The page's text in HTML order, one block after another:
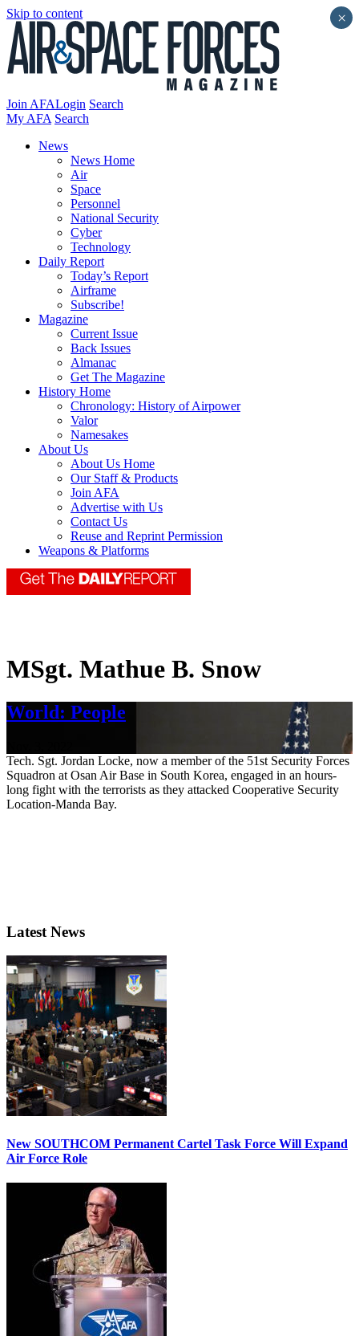
Skip to content
Join AFALogin Search
My AFA Search
News
News Home
Air
Space
Personnel
National Security
Cyber
Technology
Daily Report
Today’s Report
Airframe
Subscribe!
Magazine
Current Issue
Back Issues
Almanac
Get The Magazine
History Home
Chronology: History of Airpower
Valor
Namesakes
About Us
About Us Home
Our Staff & Products
Join AFA
Advertise with Us
Contact Us
Reuse and Reprint Permission
Weapons & Platforms
MSgt. Mathue B. Snow
World: People
Tech. Sgt. Jordan Locke, now a member of the 51st Security Forces
Squadron at Osan Air Base in South Korea, engaged in an hours-
long fight with the terrorists as they attacked Cooperative Security
Location-Manda Bay.
Latest News
New SOUTHCOM Permanent Cartel Task Force Will Expand
Air Force Role
×